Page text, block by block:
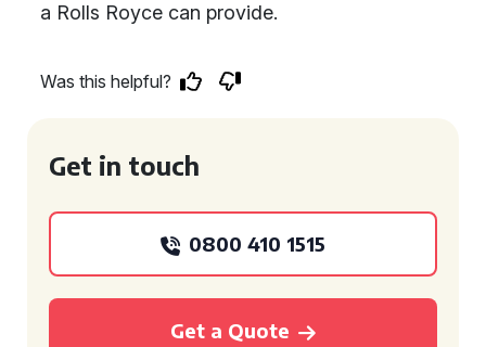
a Rolls Royce can provide.
Was this helpful?
Get in touch
0800 410 1515
Get a Quote